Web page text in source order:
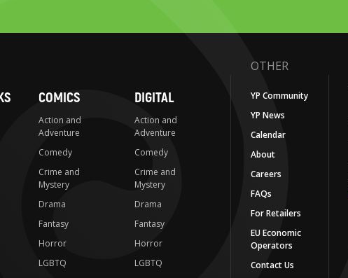
COMICS
Action and
Adventure
Comedy
Crime and
Mystery
Drama
Fantasy
Horror
LGBTQ
DIGITAL
Action and
Adventure
Comedy
Crime and
Mystery
Drama
Fantasy
Horror
LGBTQ
OTHER
YP Community
YP News
Calendar
About
Careers
FAQs
For Retailers
EU Economic
Operators
Contact Us